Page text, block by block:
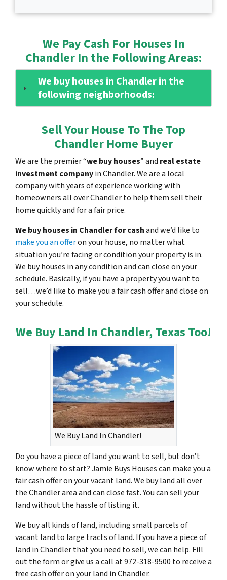
We Pay Cash For Houses In
Chandler In the Following Areas:
We buy houses in Chandler in the
following neighborhoods:
Sell Your House To The Top
Chandler Home Buyer
We are the premier “we buy houses” and real estate
investment companyin Chandler. We are a local
company with years of experience working with
homeowners all over Chandler to help them sell their
home quickly and for a fair price.
We buy houses in Chandler for cashand we’d like to
make you an offeron your house, no matter what
situation you’re facing or condition your property is in.
We buy houses in any condition and can close on your
schedule. Basically, if you have a property you want to
sell…we’d like to make you a fair cash offer and close on
your schedule.
We Buy Land In Chandler, Texas Too!
We Buy Land In Chandler!
Do you have a piece of land you want to sell, but don’t
know where to start? Jamie Buys Houses can make you a
fair cash offer on your vacant land. We buy land all over
the Chandler area and can close fast. You can sell your
land without the hassle of listing it.
We buy all kinds of land, including small parcels of
vacant land to large tracts of land. If you have a piece of
land in Chandler that you need to sell, we can help. Fill
out the form or give us a call at 972-318-9500 to receive a
free cash offer on your land in Chandler.